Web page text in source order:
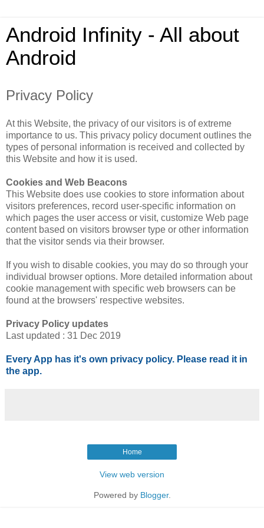
Android Infinity - All about
Android
Privacy Policy
At this Website, the privacy of our visitors is of extreme
importance to us. This privacy policy document outlines the
types of personal information is received and collected by
this Website and how it is used.
Cookies and Web Beacons
This Website does use cookies to store information about
visitors preferences, record user-specific information on
which pages the user access or visit, customize Web page
content based on visitors browser type or other information
that the visitor sends via their browser.
If you wish to disable cookies, you may do so through your
individual browser options. More detailed information about
cookie management with specific web browsers can be
found at the browsers' respective websites.
Privacy Policy updates
Last updated : 31 Dec 2019
Every App has it's own privacy policy. Please read it in
the app.
Home
View web version
Powered by Blogger.